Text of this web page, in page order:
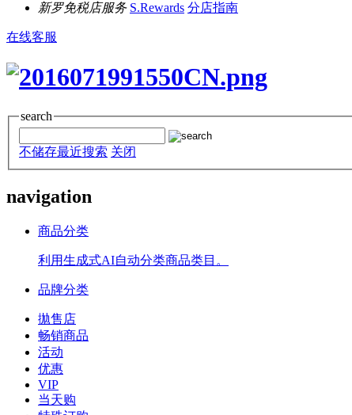
新罗免税店服务 S.Rewards 分店指南
在线客服
search
不储存最近搜索 关闭
navigation
商品分类
利用生成式AI自动分类商品类目。
品牌分类
拋售店
畅销商品
活动
优惠
VIP
当天购